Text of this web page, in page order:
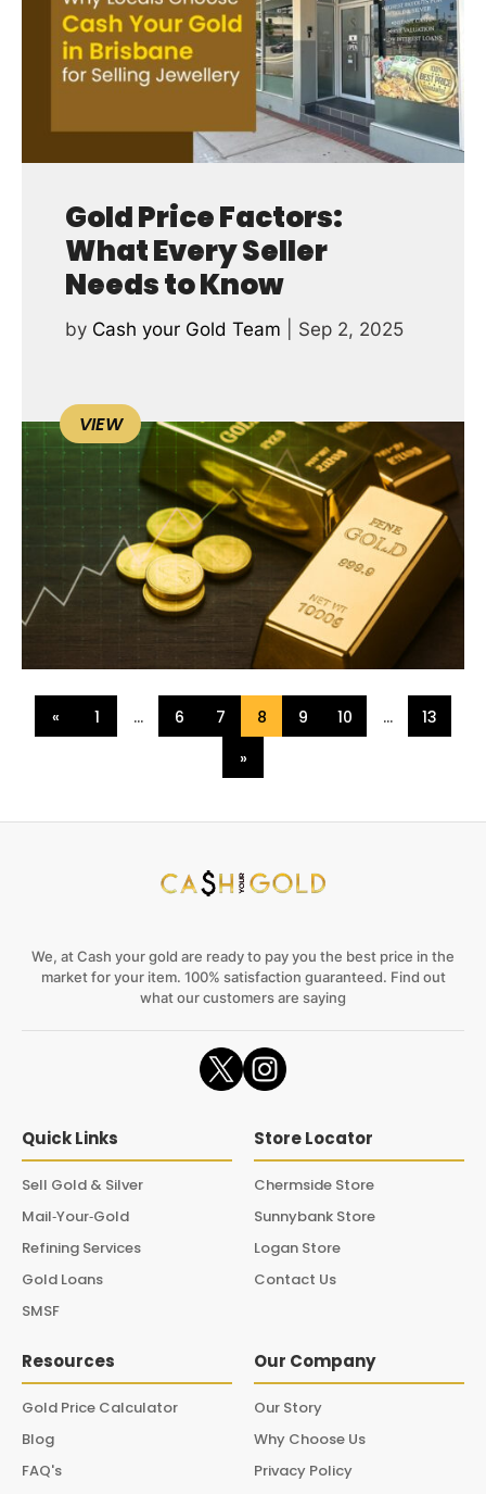
Gold Price Factors:
What Every Seller
Needs to Know
by Cash your Gold Team Sep 2, 2025
« 1 … 6 7 8 9 10 …
13
»
We, at Cash your gold are ready to pay you the best price in the
market for your item. 100% satisfaction guaranteed. Find out
what our customers are saying
Quick Links
Sell Gold & Silver
Mail‑Your‑Gold
Refining Services
Gold Loans
SMSF
Store Locator
Chermside Store
Sunnybank Store
Logan Store
Contact Us
Resources
Gold Price Calculator
Blog
FAQ's
Our Company
Our Story
Why Choose Us
Privacy Policy